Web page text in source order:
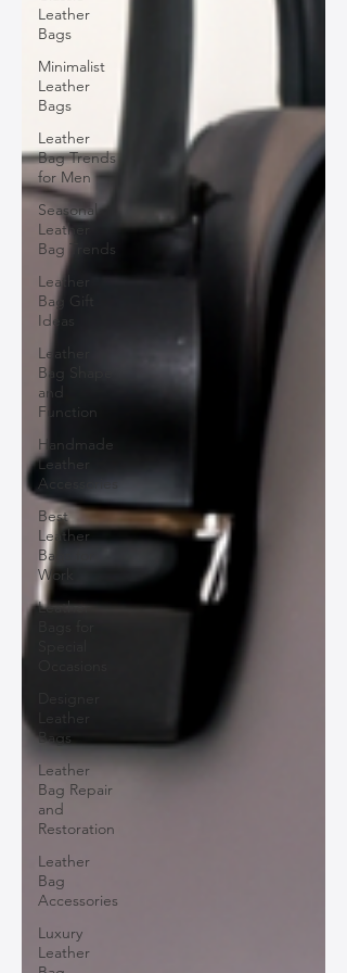
Leather
Bags
Minimalist
Leather
Bags
Leather
Bag Trends
for Men
Seasonal
Leather
Bag Trends
Leather
Bag Gift
Ideas
Leather
Bag Shape
and
Function
Handmade
Leather
Accessories
Best
Leather
Bags for
Work
Leather
Bags
Leather
Bag Repair
and
Restoration
Leather
Bag
Accessories
Luxury
Leather